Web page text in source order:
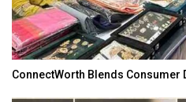
ConnectWorth Blends Consumer